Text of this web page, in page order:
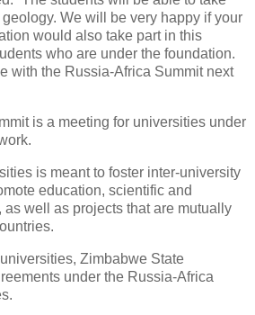
We will be very happy if your
would also take part in this
who are under the foundation.
with the Russia-Africa Summit next
is a meeting for universities under
is meant to foster inter-university
education, scientific and
well as projects that are mutually
Zimbabwe State
under the Russia-Africa